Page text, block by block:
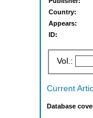
Country:
Appears:
ID:
Vol.:
Current
Database